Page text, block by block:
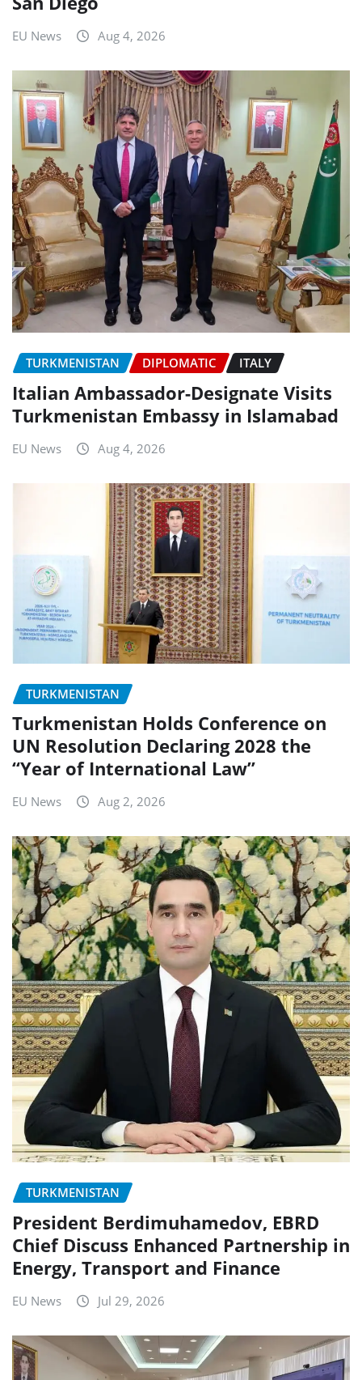
EU News Aug 4, 2026
TURKMENISTAN DIPLOMATIC ITALY
Italian Ambassador-Designate Visits
Turkmenistan Embassy in Islamabad
EU News Aug 4, 2026
TURKMENISTAN
Turkmenistan Holds Conference on
UN Resolution Declaring 2028 the
“Year of International Law”
EU News Aug 2, 2026
TURKMENISTAN
President Berdimuhamedov, EBRD
Chief Discuss Enhanced Partnership in
Energy, Transport and Finance
EU News Jul 29, 2026